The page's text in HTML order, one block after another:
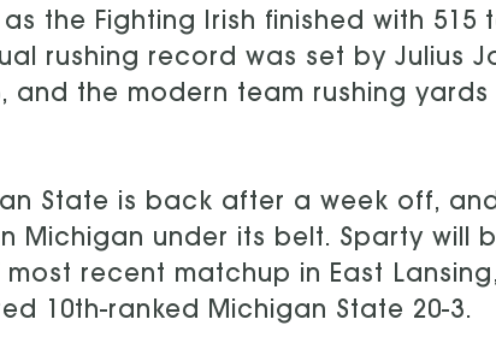
the Fighting Irish finished with
rushing record was set by Julius
and the modern team rushing
State is back after a week off,
Michigan under its belt. Sparty
most recent matchup in East
10th-ranked Michigan State 20-3.